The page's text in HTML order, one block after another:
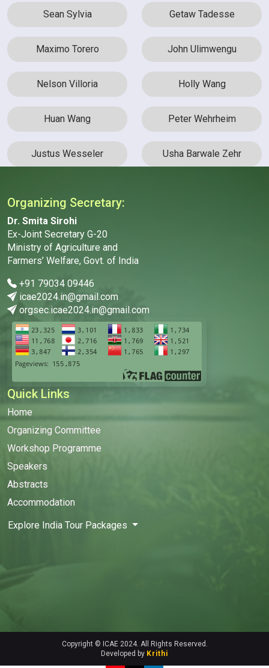
Sean Sylvia Getaw Tadesse
Maximo Torero John Ulimwengu
Nelson Villoria Holly Wang
Huan Wang Peter Wehrheim
Justus Wesseler Usha Barwale Zehr
Organizing Secretary:
Dr. Smita Sirohi
Ex-Joint Secretary G-20
Ministry of Agriculture and
Farmers’ Welfare, Govt. of India
+91 79034 09446
icae2024.in@gmail.com
orgsec.icae2024.in@gmail.com
Quick Links
Home
Organizing Committee
Workshop Programme
Speakers
Abstracts
Accommodation
Explore India Tour Packages
Copyright © ICAE 2024. All Rights Reserved.
Developed by Krithi